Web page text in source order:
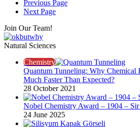
Previous Page
Next Page
Join Our Team!
Natural Sciences
Chemistry
Quantum Tunneling: Why Chemical
Much Faster Than Expected?
28 October 2021
Nobel Chemistry Award – 1904 –
24 June 2025